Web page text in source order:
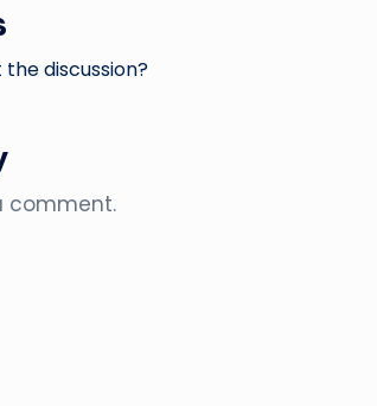
discussion?
comment.